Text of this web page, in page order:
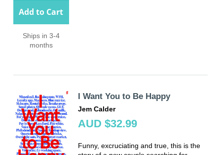
Add to Cart
Ships in 3-4
months
I Want You to Be Happy
Jem Calder
AUD $32.99
Funny, excruciating and true, this is the